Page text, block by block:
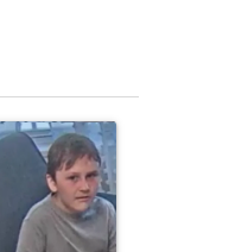
peace plan, saying no
titled "Public urged to help